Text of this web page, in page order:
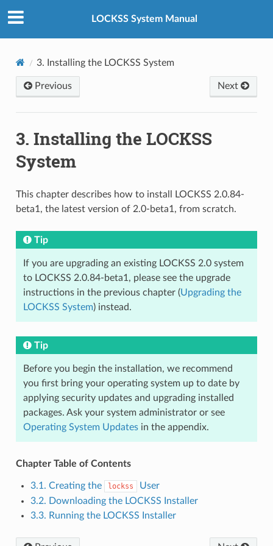
LOCKSS System Manual
3. Installing the LOCKSS System
Previous Next
3. Installing the LOCKSS
System
This chapter describes how to install LOCKSS 2.0.84-
beta1, the latest version of 2.0-beta1, from scratch.
Tip
If you are upgrading an existing LOCKSS 2.0 system
to LOCKSS 2.0.84-beta1, please see the upgrade
instructions in the previous chapter (Upgrading the
LOCKSS System) instead.
Tip
Before you begin the installation, we recommend
you first bring your operating system up to date by
applying security updates and upgrading installed
packages. Ask your system administrator or see
Operating System Updatesin the appendix.
Chapter Table of Contents
3.1. Creating the lockss
User
3.2. Downloading the LOCKSS Installer
3.3. Running the LOCKSS Installer